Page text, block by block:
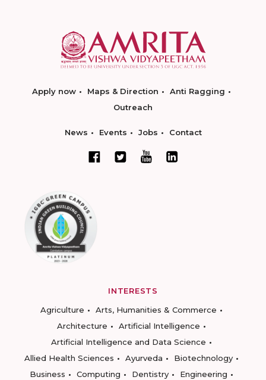
Apply now Maps & Direction
Anti Ragging
Outreach
News Events Jobs Contact
INTERESTS
Agriculture
Arts, Humanities & Commerce
Architecture
Artificial Intelligence
Artificial Intelligence and Data Science
Allied Health Sciences
Ayurveda
Biotechnology
Business
Computing Dentistry
Engineering